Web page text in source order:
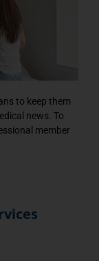
to keep them
news. To
member